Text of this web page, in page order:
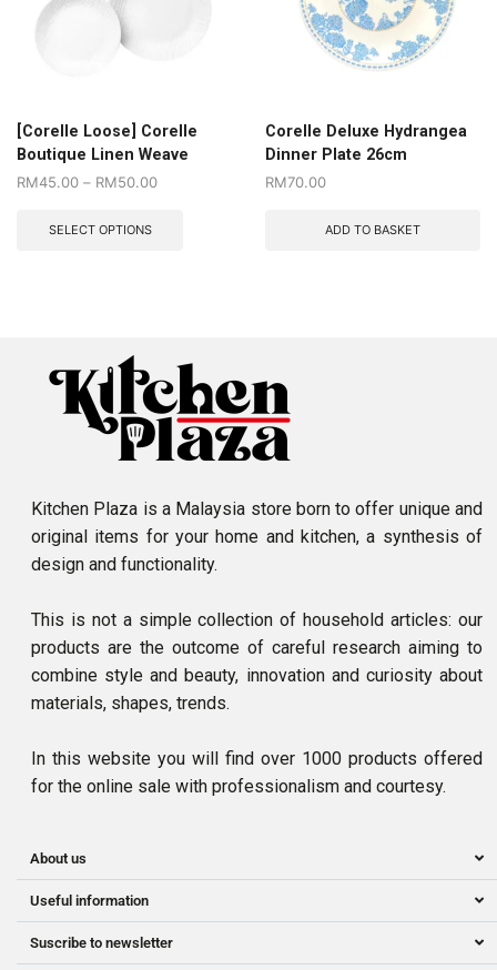
[Corelle Loose] Corelle
Boutique Linen Weave
RM45.00 – RM50.00
SELECT OPTIONS
Corelle Deluxe Hydrangea
Dinner Plate 26cm
RM70.00
ADD TO BASKET
Kitchen Plaza is a Malaysia store born to offer unique and
original items for your home and kitchen, a synthesis of
design and functionality.
This is not a simple collection of household articles: our
products are the outcome of careful research aiming to
combine style and beauty, innovation and curiosity about
materials, shapes, trends.
In this website you will find over 1000 products offered
for the online sale with professionalism and courtesy.
About us
Useful information
Suscribe to newsletter